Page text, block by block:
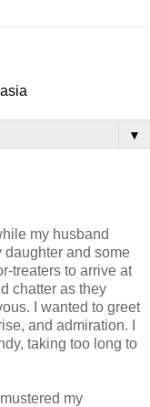
▼
my husband
and some
treaters to arrive at
chatter as they
I wanted to greet
and admiration. I
taking too long to
my